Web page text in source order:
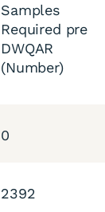
Samples
Required pre
DWQAR
(Number)
0
2392